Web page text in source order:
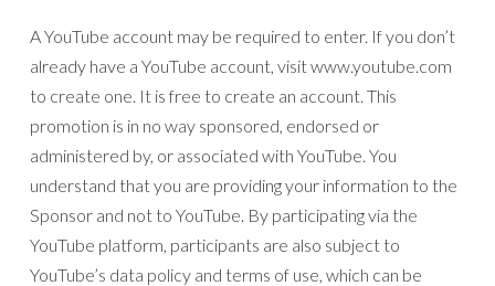
A YouTube account may be required to enter. If you don’t
already have a YouTube account, visit www.youtube.com
to create one. It is free to create an account. This
promotion is in no way sponsored, endorsed or
administered by, or associated with YouTube. You
understand that you are providing your information to the
Sponsor and not to YouTube. By participating via the
YouTube platform, participants are also subject to
YouTube’s data policy and terms of use, which can be